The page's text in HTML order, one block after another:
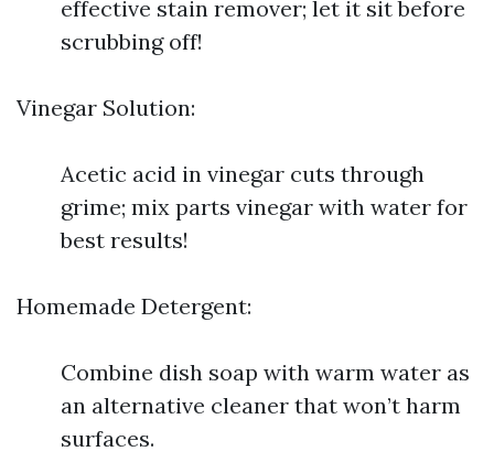
effective stain remover; let it sit before
scrubbing off!
Vinegar Solution:
Acetic acid in vinegar cuts through
grime; mix parts vinegar with water for
best results!
Homemade Detergent:
Combine dish soap with warm water as
an alternative cleaner that won’t harm
surfaces.